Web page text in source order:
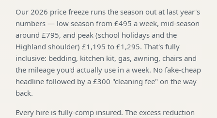
Our 2026 price freeze runs the season out at last year's
numbers — low season from £495 a week, mid-season
around £795, and peak (school holidays and the
Highland shoulder) £1,195 to £1,295. That's fully
inclusive: bedding, kitchen kit, gas, awning, chairs and
the mileage you'd actually use in a week. No fake-cheap
headline followed by a £300 "cleaning fee" on the way
back.
Every hire is fully-comp insured. The excess reduction